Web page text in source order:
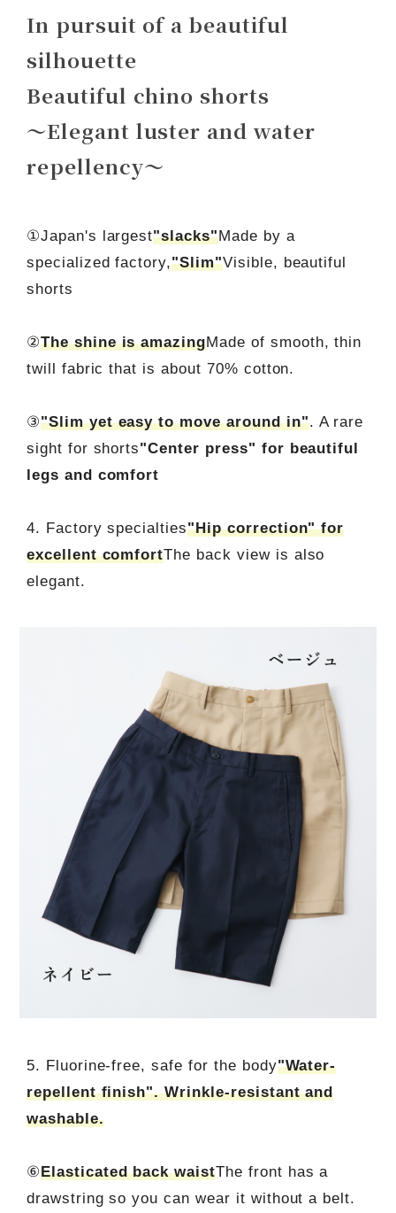
In pursuit of a beautiful
silhouette
Beautiful chino shorts
～Elegant luster and water
repellency～
①Japan's largest"slacks"Made by a
specialized factory,"Slim"Visible, beautiful
shorts
②The shine is amazingMade of smooth, thin
twill fabric that is about 70% cotton.
③"Slim yet easy to move around in". A rare
sight for shorts"Center press" for beautiful
legs and comfort
4. Factory specialties"Hip correction" for
excellent comfortThe back view is also
elegant.
5. Fluorine-free, safe for the body"Water-
repellent finish". Wrinkle-resistant and
washable.
⑥Elasticated back waistThe front has a
drawstring so you can wear it without a belt.